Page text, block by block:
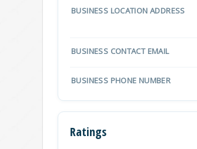
BUSINESS LOCATION ADDRESS
BUSINESS CONTACT EMAIL
BUSINESS PHONE NUMBER
Ratings